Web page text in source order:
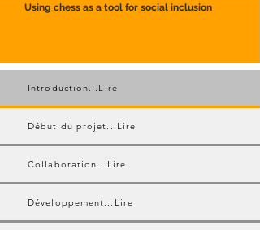
Using chess as a tool for social inclusion
Introduction...Lire
Début du projet.. Lire
Collaboration...Lire
Développement...Lire